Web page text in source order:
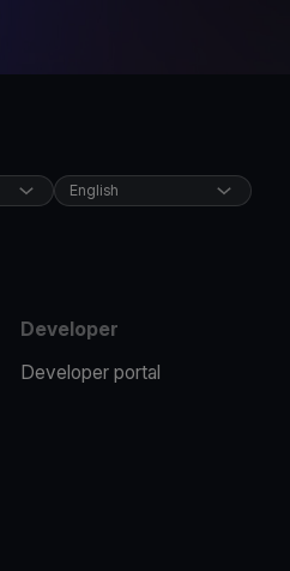
English
Developer
Developer portal